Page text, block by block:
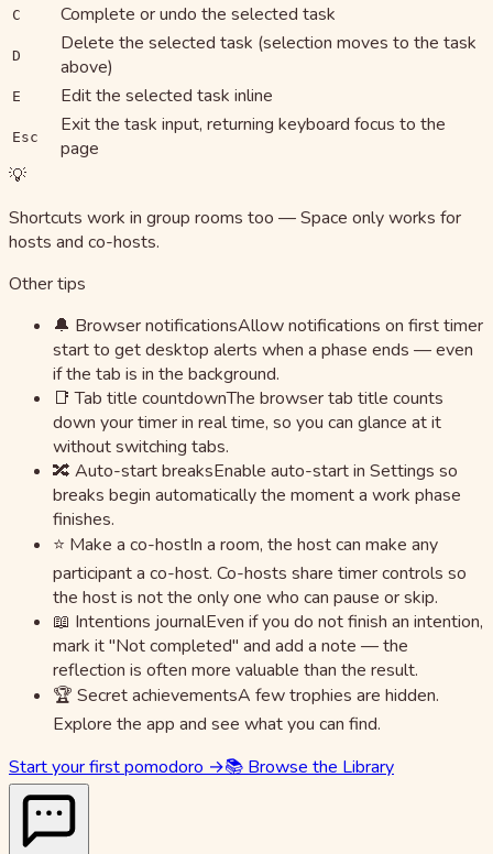
C Complete or undo the selected task
D
Delete the selected task (selection moves to the task
above)
E Edit the selected task inline
Esc
Exit the task input, returning keyboard focus to the
page
💡
Shortcuts work in group rooms too — Space only works for
hosts and co-hosts.
Other tips
🔔 Browser notificationsAllow notifications on first timer
start to get desktop alerts when a phase ends — even
if the tab is in the background.
📑 Tab title countdownThe browser tab title counts
down your timer in real time, so you can glance at it
without switching tabs.
🔀 Auto-start breaksEnable auto-start in Settings so
breaks begin automatically the moment a work phase
finishes.
⭐ Make a co-hostIn a room, the host can make any
participant a co-host. Co-hosts share timer controls so
the host is not the only one who can pause or skip.
📖 Intentions journalEven if you do not finish an intention,
mark it "Not completed" and add a note — the
reflection is often more valuable than the result.
🏆 Secret achievementsA few trophies are hidden.
Explore the app and see what you can find.
Start your first pomodoro →📚 Browse the Library